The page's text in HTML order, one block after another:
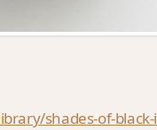
shades-of-black-i